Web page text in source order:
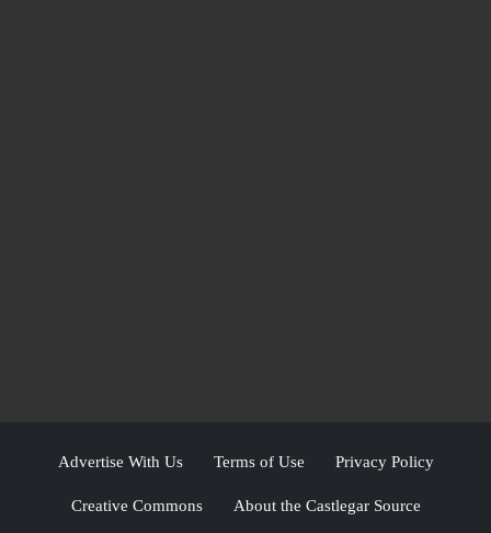
Advertise With Us Terms of Use Privacy Policy
Creative Commons About the Castlegar Source